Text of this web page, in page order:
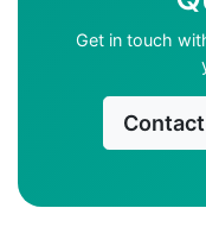
Get in touch